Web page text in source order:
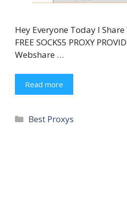
Hey Everyone Today I
FREE SOCKS5 PROXY
Webshare …
Read more
Categories
Best Proxys